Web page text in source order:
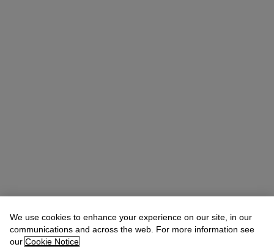
Christina Haselerhansen
Head of Sale
chaselerhansen@christies.com+1 347 205 7429
We use cookies to enhance your experience on our site, in our
communications and across the web. For more information see
our Cookie Notice